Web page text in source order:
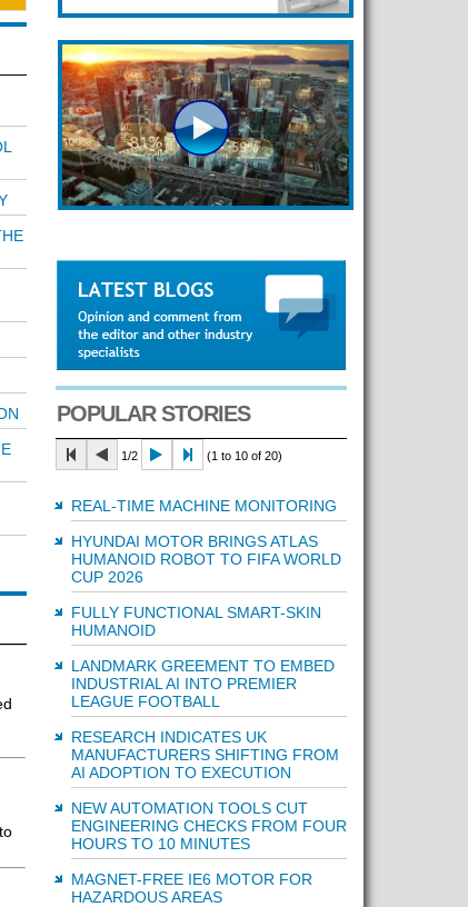
POPULAR STORIES
1/2 (1 to 10 of 20)
REAL-TIME MACHINE MONITORING
HYUNDAI MOTOR BRINGS ATLAS
HUMANOID ROBOT TO FIFA WORLD
CUP 2026
FULLY FUNCTIONAL SMART-SKIN
HUMANOID
LANDMARK GREEMENT TO EMBED
INDUSTRIAL AI INTO PREMIER
LEAGUE FOOTBALL
RESEARCH INDICATES UK
MANUFACTURERS SHIFTING FROM
AI ADOPTION TO EXECUTION
NEW AUTOMATION TOOLS CUT
ENGINEERING CHECKS FROM FOUR
HOURS TO 10 MINUTES
MAGNET-FREE IE6 MOTOR FOR
HAZARDOUS AREAS